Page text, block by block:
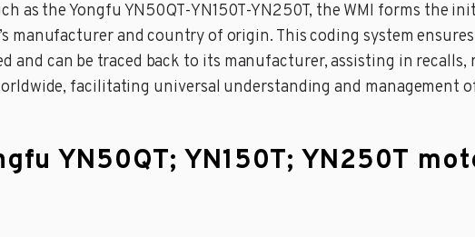
as the Yongfu YN50QT-YN150T-YN250T, the WMI forms the
manufacturer and country of origin. This coding system
and can be traced back to its manufacturer, assisting in recalls,
facilitating universal understanding and management
YN50QT; YN150T; YN250T